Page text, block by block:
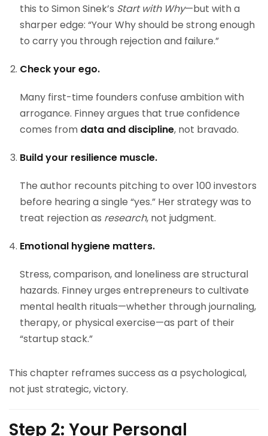
this to Simon Sinek’s Start with Why—but with a
sharper edge: “Your Why should be strong enough
to carry you through rejection and failure.”
Check your ego.
Many first-time founders confuse ambition with
arrogance. Finney argues that true confidence
comes from data and discipline, not bravado.
Build your resilience muscle.
The author recounts pitching to over 100 investors
before hearing a single “yes.” Her strategy was to
treat rejection as research, not judgment.
Emotional hygiene matters.
Stress, comparison, and loneliness are structural
hazards. Finney urges entrepreneurs to cultivate
mental health rituals—whether through journaling,
therapy, or physical exercise—as part of their
“startup stack.”
This chapter reframes success as a psychological,
not just strategic, victory.
Step 2: Your Personal